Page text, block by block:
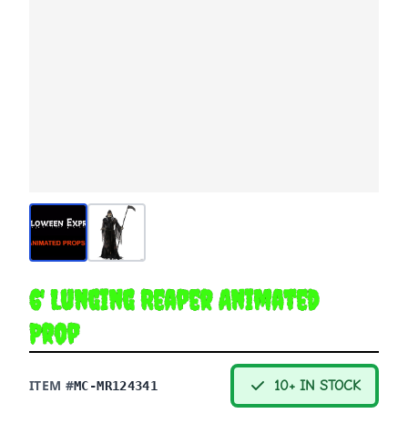
6' Lunging Reaper Animated
Prop
ITEM #MC-MR124341 10+ IN STOCK